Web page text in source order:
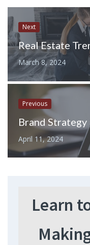
Next
March 8, 2024
Previous
April 11, 2024
Learn